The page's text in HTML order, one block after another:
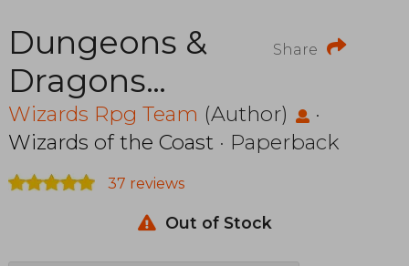
Share
Dungeons &
Dragons
C70080000
Essentials Kit,
Multi Juego
Wizards Rpg Team (Author)
·
Wizards of the Coast · Paperback
37 reviews
Out of Stock